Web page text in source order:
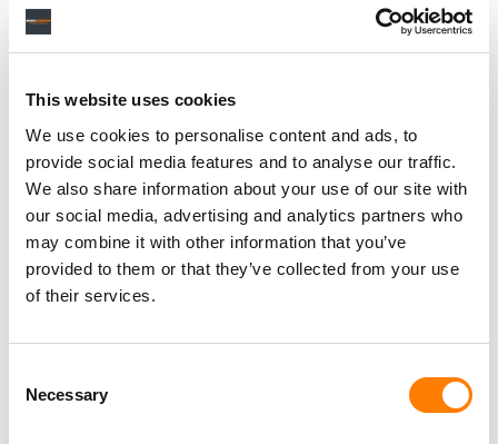
This website uses cookies
We use cookies to personalise content and ads, to
provide social media features and to analyse our traffic.
We also share information about your use of our site with
our social media, advertising and analytics partners who
may combine it with other information that you’ve
provided to them or that they’ve collected from your use
of their services.
Selection
Necessary
Germany
PARALEGAL, MUSIC CONTRACTS
Century City KING, HOLMES, PATERNO & SORIANO LLP
Mayo Performing Arts Center